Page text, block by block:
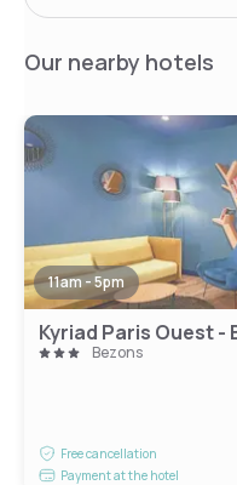
Our nearby hotels
11am - 5pm
Kyriad Paris Ouest -
Bezons
Free cancellation
Payment at the hotel